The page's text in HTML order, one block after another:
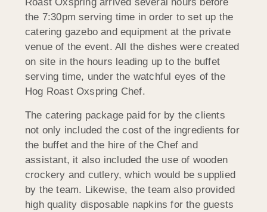
the 7:30pm serving time in order to set up the
catering gazebo and equipment at the private
venue of the event. All the dishes were created
on site in the hours leading up to the buffet
serving time, under the watchful eyes of the
Hog Roast Oxspring Chef.
The catering package paid for by the clients
not only included the cost of the ingredients for
the buffet and the hire of the Chef and
assistant, it also included the use of wooden
crockery and cutlery, which would be supplied
by the team. Likewise, the team also provided
high quality disposable napkins for the guests